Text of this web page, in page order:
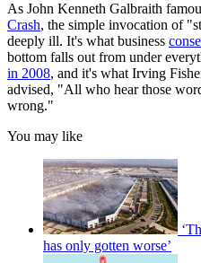
As John Kenneth Galbraith
Crash, the simple invocation of
deeply ill. It's what business
bottom falls out from under
in 2008, and it's what Irving
advised, "All who hear those
wrong."
You may like
has only gotten worse’